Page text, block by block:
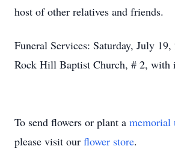
host of other relatives and friends.
Funeral Services: Saturday, July
Rock Hill Baptist Church, # 2, with
To send flowers or plant a memorial
please visit our flower store.